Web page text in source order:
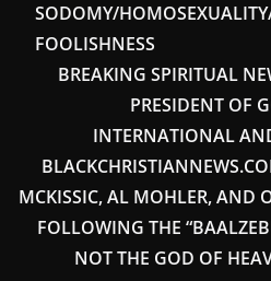
SODOMY/
FOOLISHNESS
BREAKING SPIRITUAL
PRESIDENT OF
INTERNATIONAL
MCKISSIC, AL MOHLER, AND
FOLLOWING THE
NOT THE GOD OF